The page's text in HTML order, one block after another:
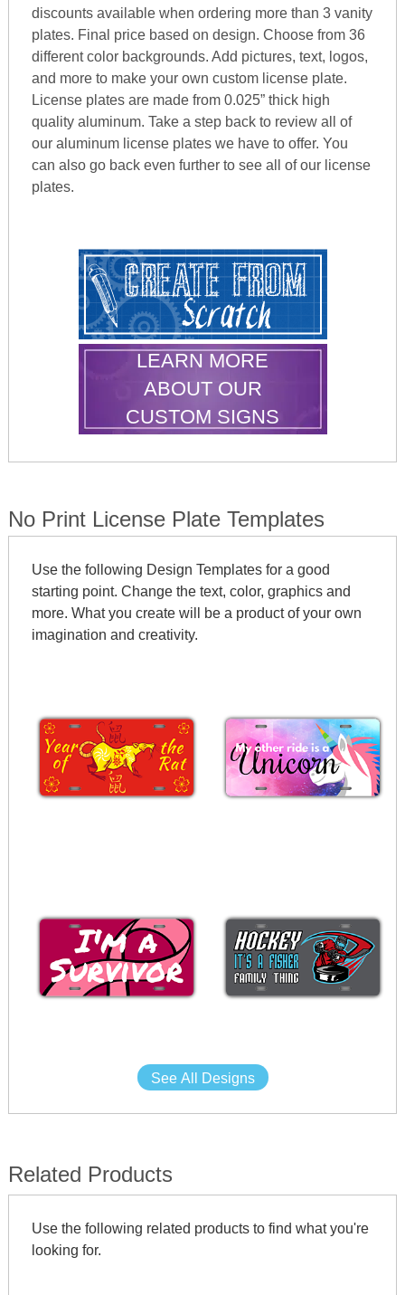
discounts available when ordering more than 3 vanity
plates. Final price based on design. Choose from 36
different color backgrounds. Add pictures, text, logos,
and more to make your own custom license plate.
License plates are made from 0.025” thick high
quality aluminum. Take a step back to review all of
our aluminum license plates we have to offer. You
can also go back even further to see all of our license
plates.
LEARN MORE
ABOUT OUR
CUSTOM SIGNS
No Print License Plate Templates
Use the following Design Templates for a good
starting point. Change the text, color, graphics and
more. What you create will be a product of your own
imagination and creativity.
See All Designs
Related Products
Use the following related products to find what you're
looking for.